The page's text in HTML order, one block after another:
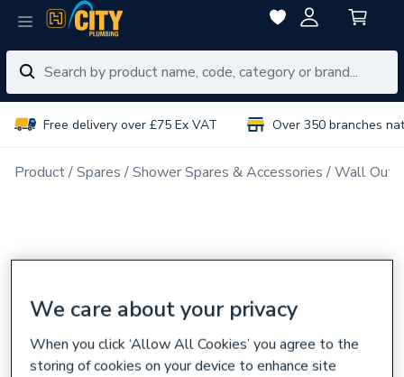
Free delivery over £75 Ex VAT Over 350 branches
Product Spares Shower Spares & Accessories Wall
We care about your privacy
When you click ‘Allow All Cookies’ you agree to the
storing of cookies on your device to enhance site